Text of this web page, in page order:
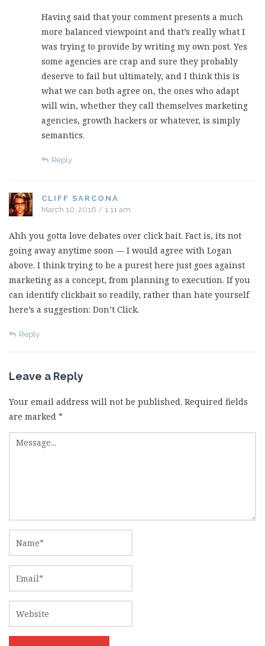
Having said that your comment presents a much
more balanced viewpoint and that’s really what I
was trying to provide by writing my own post. Yes
some agencies are crap and sure they probably
deserve to fail but ultimately, and I think this is
what we can both agree on, the ones who adapt
will win, whether they call themselves marketing
agencies, growth hackers or whatever, is simply
semantics.
Reply
CLIFF SARCONA
March 10, 2016 / 1:11 am
Ahh you gotta love debates over click bait. Fact is, its not
going away anytime soon — I would agree with Logan
above. I think trying to be a purest here just goes against
marketing as a concept, from planning to execution. If you
can identify clickbait so readily, rather than hate yourself
here’s a suggestion: Don’t Click.
Reply
Leave a Reply
Your email address will not be published. Required fields
are marked *